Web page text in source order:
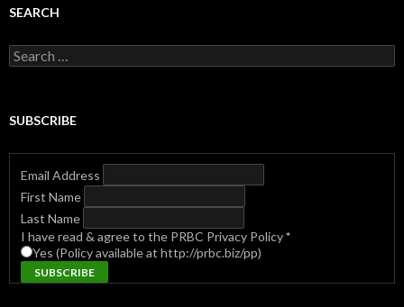
SEARCH
Search
for:
SUBSCRIBE
Email Address
First Name
Last Name
I have read & agree to the PRBC Privacy Policy*
Yes (Policy available at http://prbc.biz/pp)